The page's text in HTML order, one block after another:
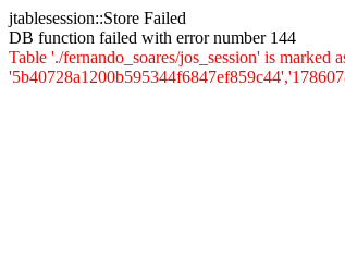
jtablesession::Store Failed
DB function failed with error number 144
Table './fernando_soares/jos_session' is